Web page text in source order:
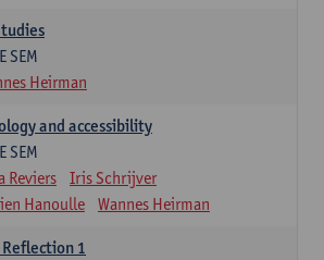
SEM
Heirman
and accessibility
SEM
Reviers
Iris Schrijver
Hanoulle
Wannes Heirman
1